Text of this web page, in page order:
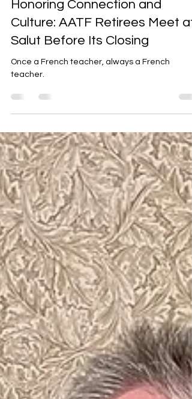
Honoring Connection and
Culture: AATF Retirees Meet at
Salut Before Its Closing
teacher.